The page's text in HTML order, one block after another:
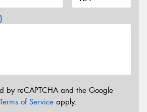
by reCAPTCHA and the Google
Terms of Service apply.